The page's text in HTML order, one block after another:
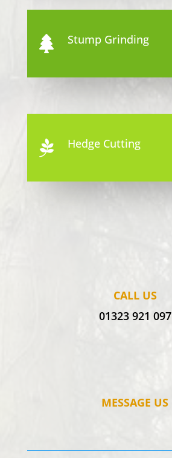
 Stump Grinding
 Hedge Cutting
CALL US
01323 921 097
MESSAGE US